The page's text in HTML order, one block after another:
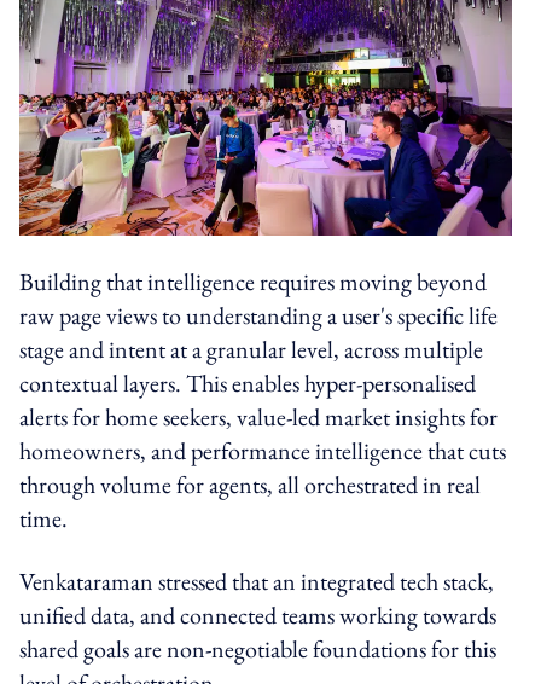
Building that intelligence requires moving beyond
raw page views to understanding a user's specific life
stage and intent at a granular level, across multiple
contextual layers. This enables hyper-personalised
alerts for home seekers, value-led market insights for
homeowners, and performance intelligence that cuts
through volume for agents, all orchestrated in real
time.
Venkataraman stressed that an integrated tech stack,
unified data, and connected teams working towards
shared goals are non-negotiable foundations for this